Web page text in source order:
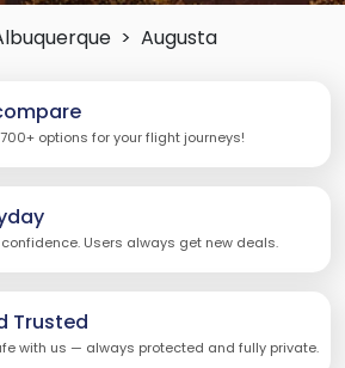
> Augusta
options for your flight journeys!
Users always get new deals.
Trusted
with us — always protected and fully private.